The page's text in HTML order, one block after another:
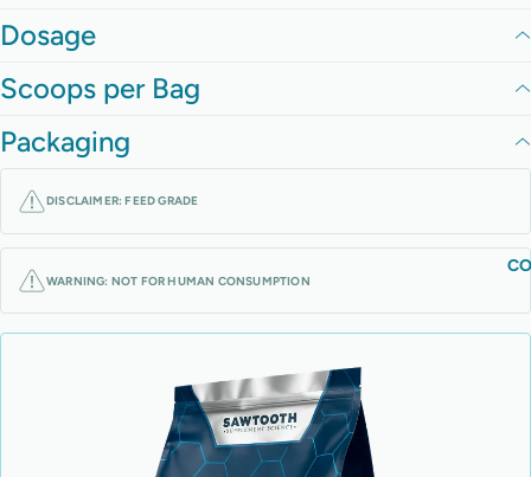
Dosage
Scoops per Bag
Packaging
DISCLAIMER: FEED GRADE
WARNING: NOT FOR HUMAN CONSUMPTION